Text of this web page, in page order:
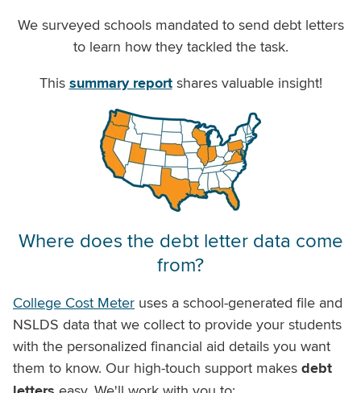
We surveyed schools mandated to send debt letters
to learn how they tackled the task.
This summary reportshares valuable insight!
Where does the debt letter data come
from?
College Cost Meter uses a school-generated file and
NSLDS data that we collect to provide your students
with the personalized financial aid details you want
them to know. Our high-touch support makes debt